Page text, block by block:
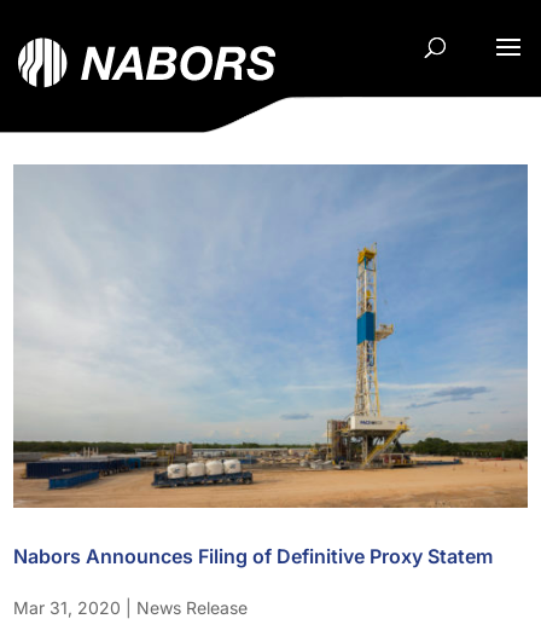
Nabors Announces Filing of Definitive Proxy Statem
Mar 31, 2020 News Release